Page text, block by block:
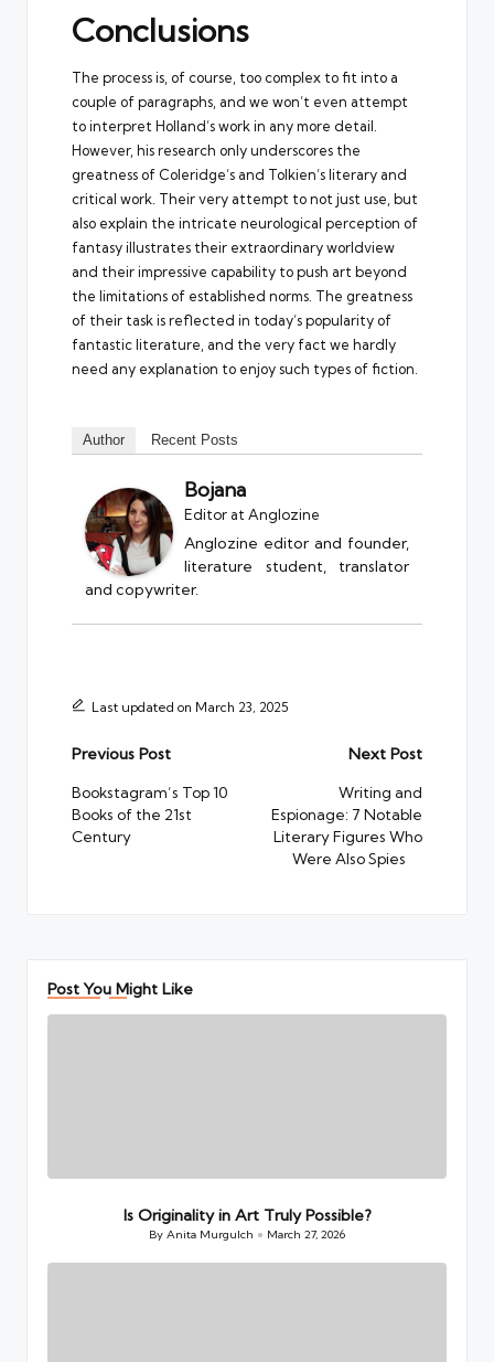
Conclusions
The process is, of course, too complex to fit into a
couple of paragraphs, and we won’t even attempt
to interpret Holland’s work in any more detail.
However, his research only underscores the
greatness of Coleridge’s and Tolkien’s literary and
critical work. Their very attempt to not just use, but
also explain the intricate neurological perception of
fantasy illustrates their extraordinary worldview
and their impressive capability to push art beyond
the limitations of established norms. The greatness
of their task is reflected in today’s popularity of
fantastic literature, and the very fact we hardly
need any explanation to enjoy such types of fiction.
Author Recent Posts
Bojana
Editor atAnglozine
Anglozine editor and founder,
literature student, translator
and copywriter.
Last updated on March 23, 2025
Post
navigation
Previous Post
Bookstagram’s Top 10
Books of the 21st
Century
Next Post
Writing and
Espionage: 7 Notable
Literary Figures Who
Were Also Spies
Post You Might Like
Is Originality in Art Truly Possible?
Posted
By Anita Murgulch March 27, 2026